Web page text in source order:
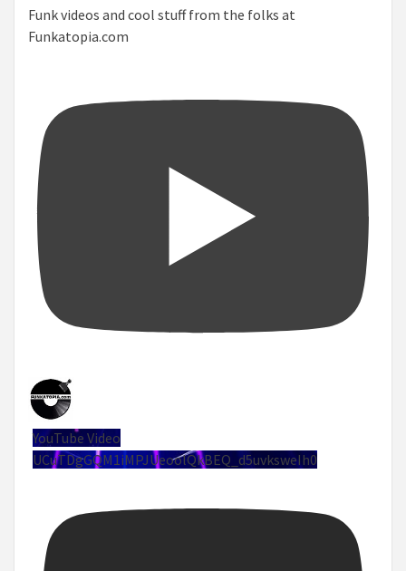
Funk videos and cool stuff from the folks at
Funkatopia.com
YouTube Video
UCuTDgGQM1iMPJUeoolQkBEQ_d5uvksweIh0